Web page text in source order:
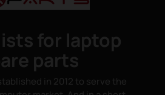
for laptop
parts
in 2012 to serve the